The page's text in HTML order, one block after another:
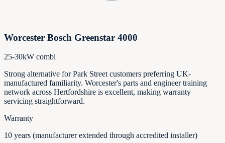
Worcester Bosch Greenstar 4000
25-30kW combi
Strong alternative for Park Street customers preferring UK-
manufactured familiarity. Worcester's parts and engineer training
network across Hertfordshire is excellent, making warranty
servicing straightforward.
Warranty
10 years (manufacturer extended through accredited installer)